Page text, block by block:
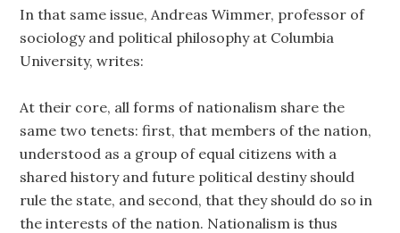
In that same issue, Andreas Wimmer, professor of
sociology and political philosophy at Columbia
University, writes:
At their core, all forms of nationalism share the
same two tenets: first, that members of the nation,
understood as a group of equal citizens with a
shared history and future political destiny should
rule the state, and second, that they should do so in
the interests of the nation. Nationalism is thus